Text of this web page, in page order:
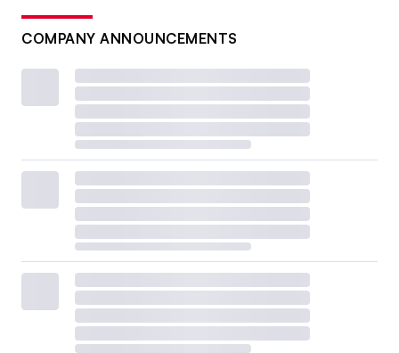
COMPANY ANNOUNCEMENTS